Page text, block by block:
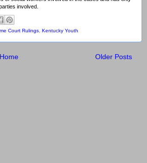
involved.
Court Rulings, Kentucky Youth
Older Posts
Home